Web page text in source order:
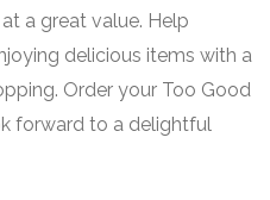
a great value. Help
delicious items with a
Order your Too Good
forward to a delightful